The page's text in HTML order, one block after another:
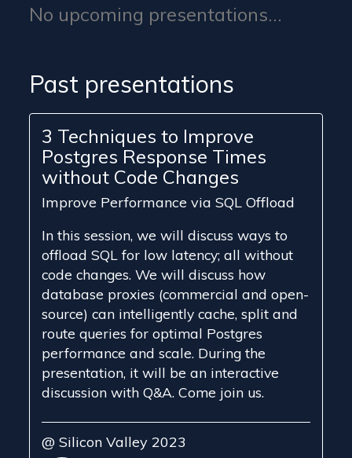
No upcoming presentations...
Past presentations
3 Techniques to Improve
Postgres Response Times
without Code Changes
Improve Performance via SQL Offload
In this session, we will discuss ways to
offload SQL for low latency; all without
code changes. We will discuss how
database proxies (commercial and open-
source) can intelligently cache, split and
route queries for optimal Postgres
performance and scale. During the
presentation, it will be an interactive
discussion with Q&A. Come join us.
@ Silicon Valley 2023